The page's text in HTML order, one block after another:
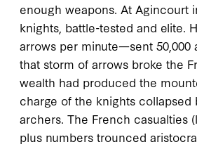
enough weapons. At Agincourt
knights, battle-tested and elite.
arrows per minute—sent 50,000
that storm of arrows broke the
wealth had produced the
charge of the knights
archers. The French casualties
plus numbers trounced